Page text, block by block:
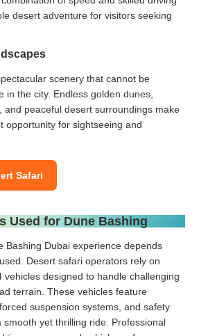
desert adventure for visitors seeking
scenery that cannot be
in the city. Endless golden dunes,
and peaceful desert surroundings make
opportunity for sightseeing and
Safari
Used for Dune Bashing
Bashing Dubai experience depends
Desert safari operators rely on
vehicles designed to handle challenging
terrain. These vehicles feature
suspension systems, and safety
yet thrilling ride. Professional